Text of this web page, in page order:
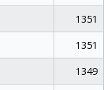
1351
1351
1349